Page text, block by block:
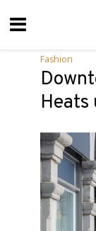
Fashion
Heats